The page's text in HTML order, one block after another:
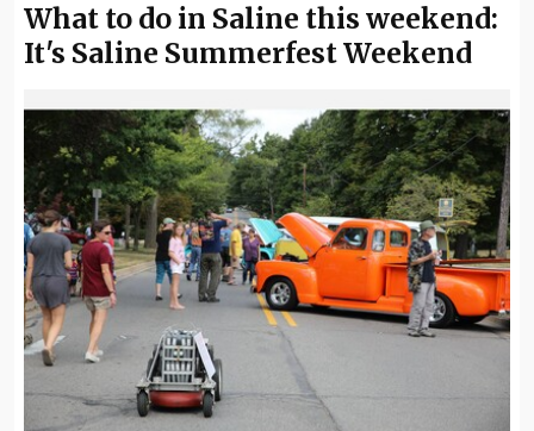
What to do in Saline this weekend:
It's Saline Summerfest Weekend